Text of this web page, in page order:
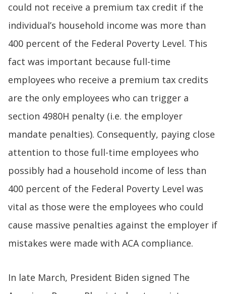
could not receive a premium tax credit if the
individual’s household income was more than
400 percent of the Federal Poverty Level. This
fact was important because full-time
employees who receive a premium tax credits
are the only employees who can trigger a
section 4980H penalty (i.e. the employer
mandate penalties). Consequently, paying close
attention to those full-time employees who
possibly had a household income of less than
400 percent of the Federal Poverty Level was
vital as those were the employees who could
cause massive penalties against the employer if
mistakes were made with ACA compliance.
In late March, President Biden signed The